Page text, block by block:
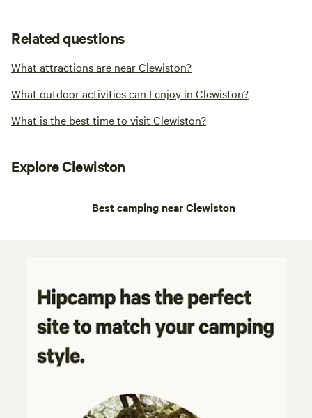
Related questions
What attractions are near Clewiston?
What outdoor activities can I enjoy in Clewiston?
What is the best time to visit Clewiston?
Explore Clewiston
Best camping near Clewiston